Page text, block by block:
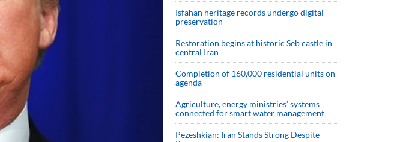
Isfahan heritage records undergo digital
preservation
Restoration begins at historic Seb castle in
central Iran
Completion of 160,000 residential units on
agenda
Agriculture, energy ministries’ systems
connected for smart water management
Pezeshkian: Iran Stands Strong Despite